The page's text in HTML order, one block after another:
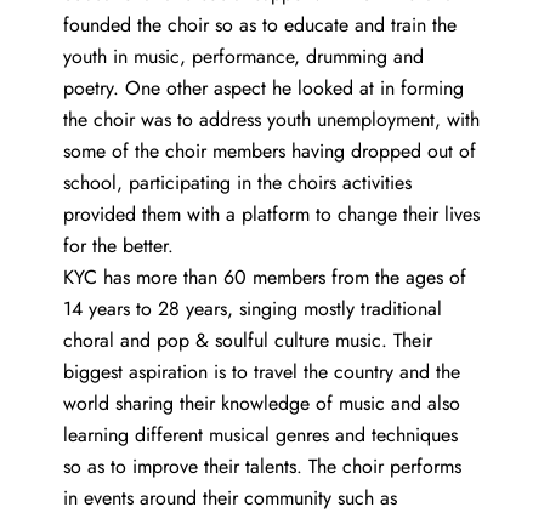
founded the choir so as to educate and train the
youth in music, performance, drumming and
poetry. One other aspect he looked at in forming
the choir was to address youth unemployment, with
some of the choir members having dropped out of
school, participating in the choirs activities
provided them with a platform to change their lives
for the better.
KYC has more than 60 members from the ages of
14 years to 28 years, singing mostly traditional
choral and pop & soulful culture music. Their
biggest aspiration is to travel the country and the
world sharing their knowledge of music and also
learning different musical genres and techniques
so as to improve their talents. The choir performs
in events around their community such as